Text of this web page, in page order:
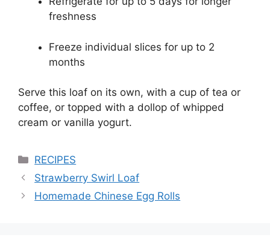
freshness
Freeze individual slices for up to 2
months
Serve this loaf on its own, with a cup of tea or
coffee, or topped with a dollop of whipped
cream or vanilla yogurt.
Categories
RECIPES
Strawberry Swirl Loaf
Homemade Chinese Egg Rolls